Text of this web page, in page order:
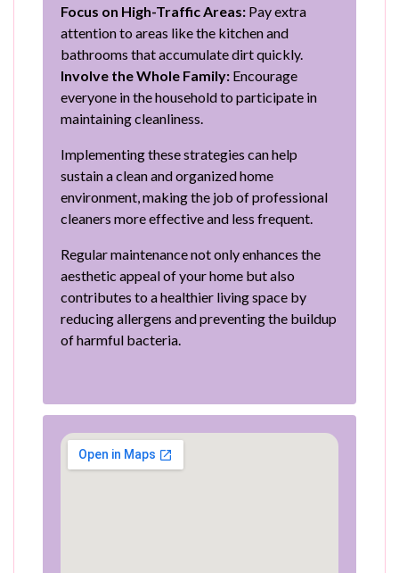
Focus on High-Traffic Areas: Pay extra
attention to areas like the kitchen and
bathrooms that accumulate dirt quickly.
Involve the Whole Family: Encourage
everyone in the household to participate in
maintaining cleanliness.
Implementing these strategies can help
sustain a clean and organized home
environment, making the job of professional
cleaners more effective and less frequent.
Regular maintenance not only enhances the
aesthetic appeal of your home but also
contributes to a healthier living space by
reducing allergens and preventing the buildup
of harmful bacteria.